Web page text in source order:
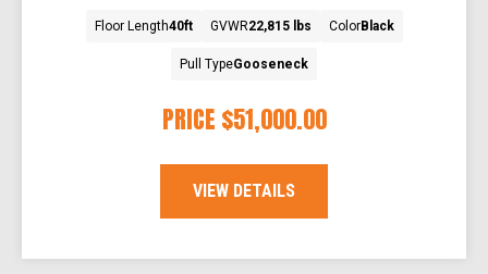
PRICE $51,000.00
Floor Length40ft GVWR22,815 lbs ColorBlack
Pull TypeGooseneck
VIEW DETAILS